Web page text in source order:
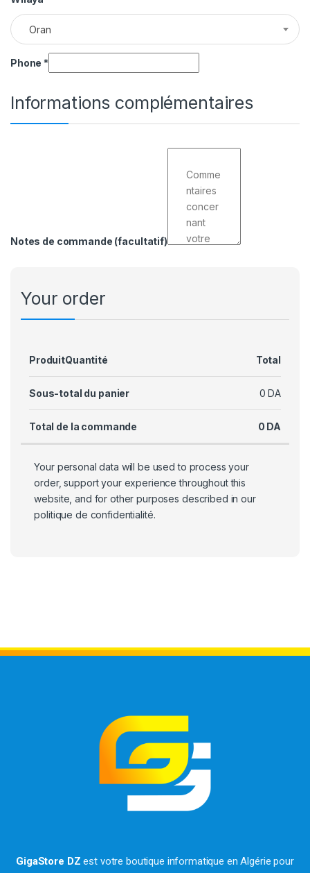
Oran
Phone *
Informations complémentaires
Notes de commande (facultatif)
Your order
ProduitQuantité Total
Sous-total du panier 0 DA
Total de la commande 0 DA
Your personal data will be used to process your
order, support your experience throughout this
website, and for other purposes described in our
politique de confidentialité.
GigaStore DZ est votre boutique informatique en Algérie pour